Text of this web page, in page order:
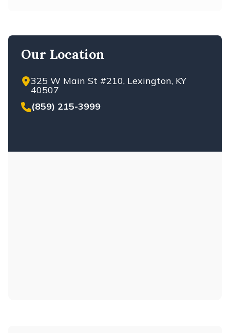
Our Location
325 W Main St #210, Lexington, KY
40507
(859) 215-3999